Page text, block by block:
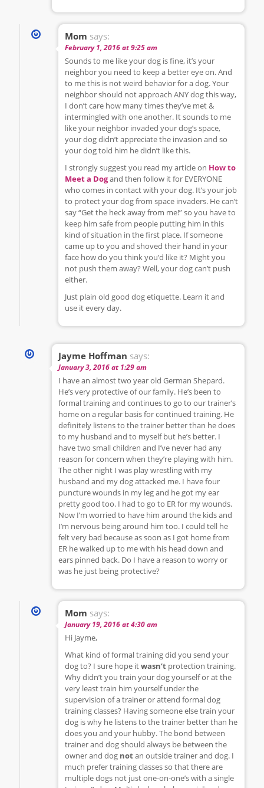
Mom says:
February 1, 2016 at 9:25 am
Sounds to me like your dog is fine, it’s your
neighbor you need to keep a better eye on. And
to me this is not weird behavior for a dog. Your
neighbor should not approach ANY dog this way,
I don’t care how many times they’ve met &
intermingled with one another. It sounds to me
like your neighbor invaded your dog’s space,
your dog didn’t appreciate the invasion and so
your dog told him he didn’t like this.
I strongly suggest you read my article on How to
Meet a Dogand then follow it for EVERYONE
who comes in contact with your dog. It’s your job
to protect your dog from space invaders. He can’t
say “Get the heck away from me!” so you have to
keep him safe from people putting him in this
kind of situation in the first place. If someone
came up to you and shoved their hand in your
face how do you think you’d like it? Might you
not push them away? Well, your dog can’t push
either.
Just plain old good dog etiquette. Learn it and
use it every day.
Jayme Hoffman says:
January 3, 2016 at 1:29 am
I have an almost two year old German Shepard.
He’s very protective of our family. He’s been to
formal training and continues to go to our trainer’s
home on a regular basis for continued training. He
definitely listens to the trainer better than he does
to my husband and to myself but he’s better. I
have two small children and I’ve never had any
reason for concern when they’re playing with him.
The other night I was play wrestling with my
husband and my dog attacked me. I have four
puncture wounds in my leg and he got my ear
pretty good too. I had to go to ER for my wounds.
Now I’m worried to have him around the kids and
I’m nervous being around him too. I could tell he
felt very bad because as soon as I got home from
ER he walked up to me with his head down and
ears pinned back. Do I have a reason to worry or
was he just being protective?
Mom says:
January 19, 2016 at 4:30 am
Hi Jayme,
What kind of formal training did you send your
dog to? I sure hope itwasn’t protection training.
Why didn’t you train your dog yourself or at the
very least train him yourself under the
supervision of a trainer or attend formal dog
training classes? Having someone else train your
dog is why he listens to the trainer better than he
does you and your hubby. The bond between
trainer and dog should always be between the
owner and dog notan outside trainer and dog. I
much prefer training classes so that there are
multiple dogs not just one-on-one’s with a single